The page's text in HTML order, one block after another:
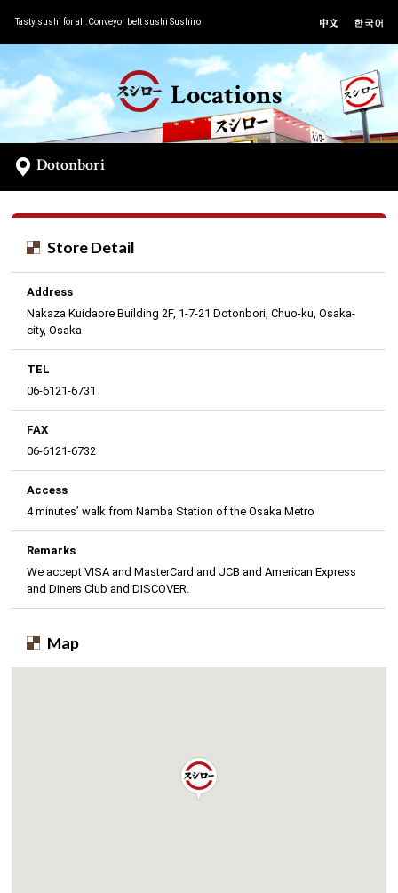
Tasty sushi for all.Conveyor belt sushi Sushiro
Locations
Dotonbori
Store Detail
Address
Nakaza Kuidaore Building 2F, 1-7-21 Dotonbori, Chuo-ku, Osaka-
city, Osaka
TEL
06-6121-6731
FAX
06-6121-6732
Access
4 minutes’ walk from Namba Station of the Osaka Metro
Remarks
We accept VISA and MasterCard and JCB and American Express
and Diners Club and DISCOVER.
Map